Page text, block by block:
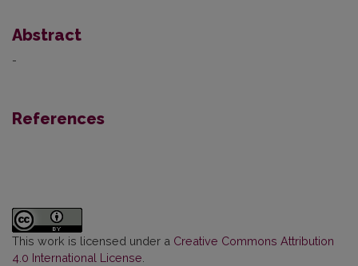
Abstract
-
References
This work is licensed under a Creative Commons Attribution
4.0 International License.